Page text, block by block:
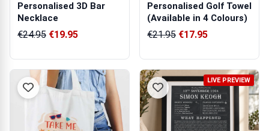
Personalised 3D Bar
Necklace
€24.95 €19.95
Personalised Golf Towel
(Available in 4 Colours)
€21.95 €17.95
LIVE PREVIEW